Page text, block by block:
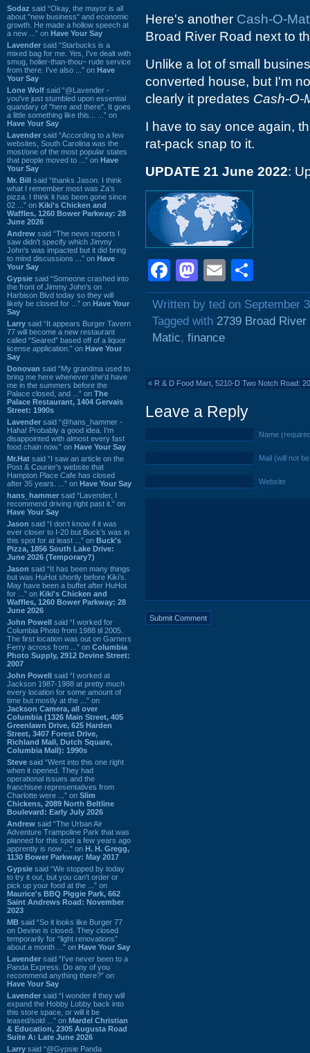
Sodaz said “Okay, the mayor is all
about "new business" and economic
growth. He made a hollow speech at
a new ...” on Have Your Say
Lavender said “Starbucks is a
mixed bag for me. Yes, I've dealt with
smug, holier-than-thou~ rude service
from there. I've also ...” on Have
Your Say
Lone Wolf said “@Lavender -
you've just stumbled upon essential
quandary of "here and there". It goes
a little something like this... ...” on
Have Your Say
Lavender said “According to a few
websites, South Carolina was the
most/one of the most popular states
that people moved to ...” on Have
Your Say
Mr. Bill said “thanks Jason. I think
what I remember most was Za's
pizza. I think it has been gone since
02 ...” on Kiki's Chicken and
Waffles, 1260 Bower Parkway: 28
June 2026
Andrew said “The news reports I
saw didn't specify which Jimmy
John's was impacted but it did bring
to mind discussions ...” on Have
Your Say
Gypsie said “Someone crashed into
the front of Jimmy John's on
Harbison Blvd today so they will
likely be closed for ...” on Have Your
Say
Larry said “It appears Burger Tavern
77 will become a new restaurant
called “Seared” based off of a liquor
license application.” on Have Your
Say
Donovan said “My grandma used to
bring me here whenever she'd have
me in the summers before the
Palace closed, and ...” on The
Palace Restaurant, 1404 Gervais
Street: 1990s
Lavender said “@hans_hammer -
Haha! Probably a good idea. I'm
disappointed with almost every fast
food chain now.” on Have Your Say
Mr.Hat said “I saw an article on the
Post & Courier's website that
Hampton Place Cafe has closed
after 35 years. ...” on Have Your Say
hans_hammer said “Lavender, I
recommend driving right past it.” on
Have Your Say
Jason said “I don’t know if it was
ever closer to I-20 but Buck’s was in
this spot for at least ...” on Buck's
Pizza, 1856 South Lake Drive:
June 2026 (Temporary?)
Jason said “It has been many things
but was HuHot shortly before Kiki’s.
May have been a buffet after HuHot
for ...” on Kiki's Chicken and
Waffles, 1260 Bower Parkway: 28
June 2026
John Powell said “I worked for
Columbia Photo from 1988 til 2005.
The first location was out on Garners
Ferry across from ...” on Columbia
Photo Supply, 2912 Devine Street:
2007
John Powell said “I worked at
Jackson 1987-1988 at pretty much
every location for some amount of
time but mostly at the ...” on
Jackson Camera, all over
Columbia (1326 Main Street, 405
Greenlawn Drive, 625 Harden
Street, 3407 Forest Drive,
Richland Mall, Dutch Square,
Columbia Mall): 1990s
Steve said “Went into this one right
when it opened. They had
operational issues and the
franchisee representatives from
Charlotte were ...” on Slim
Chickens, 2089 North Beltline
Boulevard: Early July 2026
Andrew said “The Urban Air
Adventure Trampoline Park that was
planned for this spot a few years ago
apprently is now ...” on H. H. Gregg,
1130 Bower Parkway: May 2017
Gypsie said “We stopped by today
to try it out, but you can't order or
pick up your food at the ...” on
Maurice's BBQ Piggie Park, 662
Saint Andrews Road: November
2023
MB said “So it looks like Burger 77
on Devine is closed. They closed
temporarily for “light renovations”
about a month ...” on Have Your Say
Lavender said “I've never been to a
Panda Express. Do any of you
recommend anything there?” on
Have Your Say
Lavender said “I wonder if they will
expand the Hobby Lobby back into
this store space, or will it be
leased/sold ...” on Mardel Christian
& Education, 2305 Augusta Road
Suite A: Late June 2026
Larry said “@Gypsie Panda
Here's another Cash-O-
Broad River Road next to
Unlike a lot of small
converted house, but I'm
clearly it predates Cash-O-
I have to say once again,
rat-pack snap to it.
UPDATE 21 June 2022:
Facebook
Mastodon
Email
Written by ted on September
Tagged with 2739 Broad River
Matic, finance
« R & D Food Mart, 5210-D Two Notch Road:
Leave a Reply
Name
Mail (will not
Website